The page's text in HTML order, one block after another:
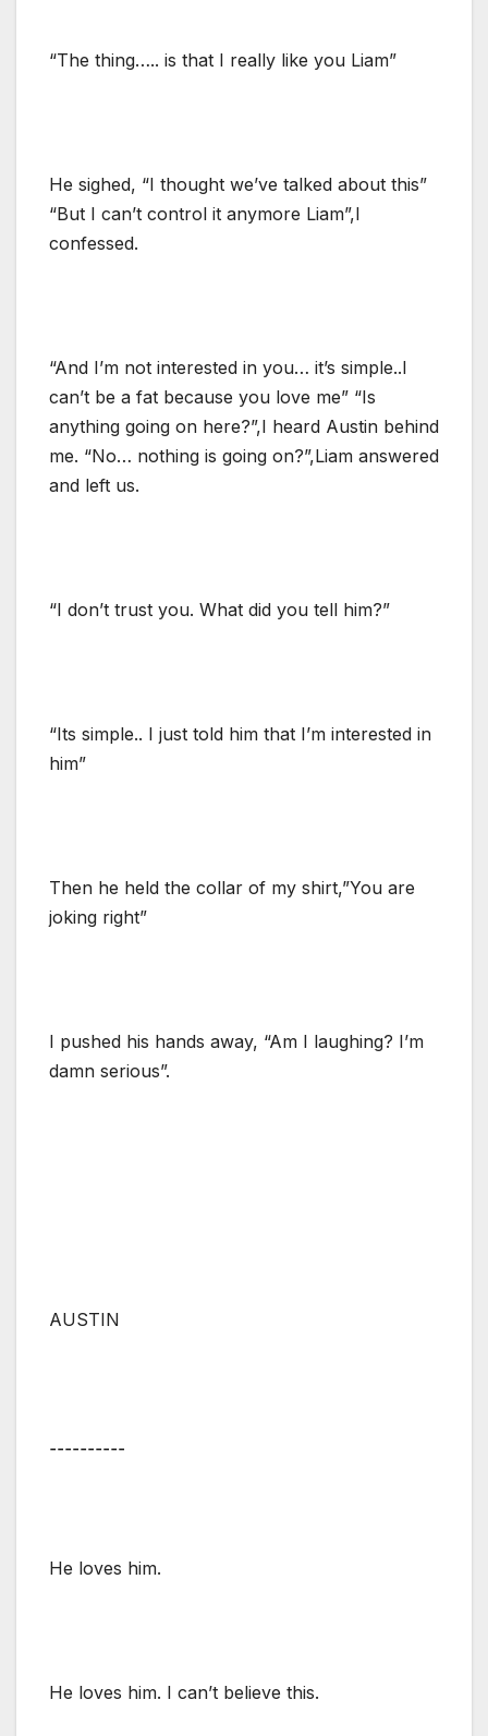
“The thing….. is that I really like you Liam”
He sighed, “I thought we’ve talked about this”
“But I can’t control it anymore Liam”,I
confessed.
“And I’m not interested in you… it’s simple..I
can’t be a fat because you love me” “Is
anything going on here?”,I heard Austin behind
me. “No… nothing is going on?”,Liam answered
and left us.
“I don’t trust you. What did you tell him?”
“Its simple.. I just told him that I’m interested in
him”
Then he held the collar of my shirt,”You are
joking right”
I pushed his hands away, “Am I laughing? I’m
damn serious”.
AUSTIN
⚋⚋⚋⚋⚋
He loves him.
He loves him. I can’t believe this.